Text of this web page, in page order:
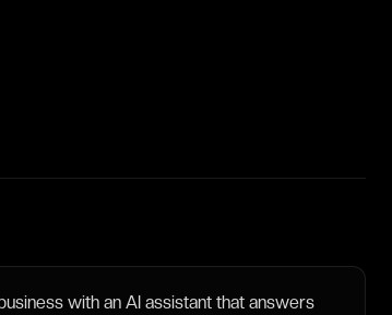
with an AI assistant that answers